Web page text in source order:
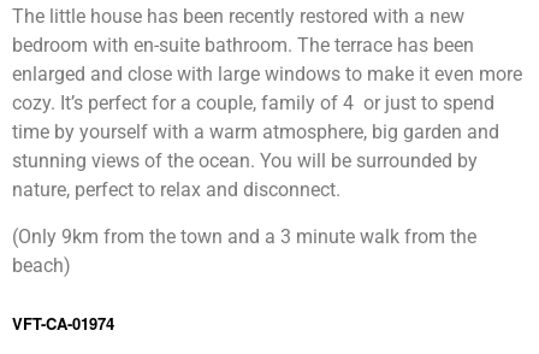
The little house has been recently restored with a new
bedroom with en-suite bathroom. The terrace has been
enlarged and close with large windows to make it even more
cozy. It’s perfect for a couple, family of 4 or just to spend
time by yourself with a warm atmosphere, big garden and
stunning views of the ocean. You will be surrounded by
nature, perfect to relax and disconnect.
(Only 9km from the town and a 3 minute walk from the
beach)
VFT-CA-01974